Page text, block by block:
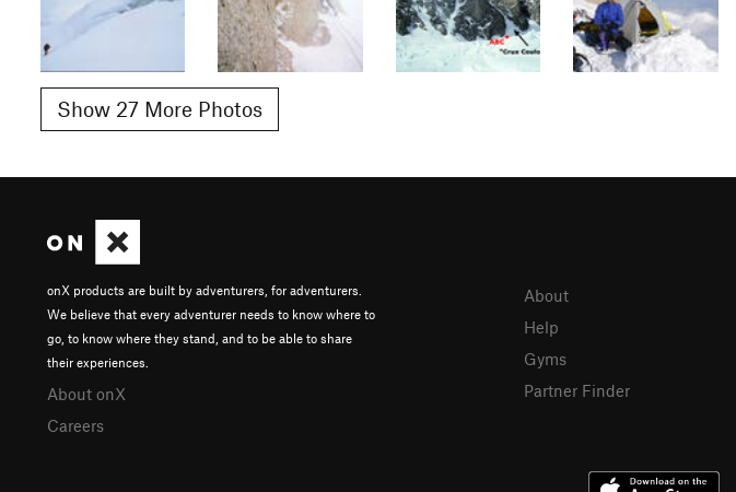
Show 27 More Photos
onX products are built by adventurers, for adventurers.
We believe that every adventurer needs to know where to
go, to know where they stand, and to be able to share
their experiences.
About onX
Careers
About
Help
Gyms
Partner Finder